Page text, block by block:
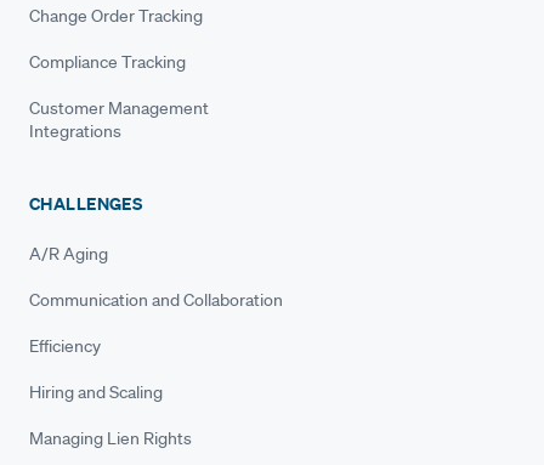
Change Order Tracking
Compliance Tracking
Customer Management
Integrations
CHALLENGES
A/R Aging
Communication and Collaboration
Efficiency
Hiring and Scaling
Managing Lien Rights